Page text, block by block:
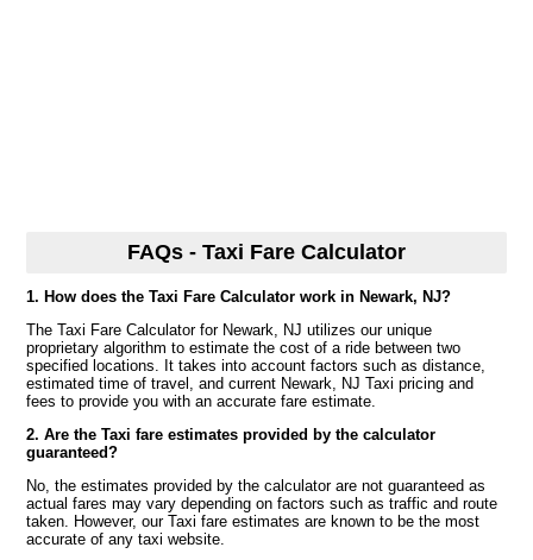
FAQs - Taxi Fare Calculator
1. How does the Taxi Fare Calculator work in Newark, NJ?
The Taxi Fare Calculator for Newark, NJ utilizes our unique
proprietary algorithm to estimate the cost of a ride between two
specified locations. It takes into account factors such as distance,
estimated time of travel, and current Newark, NJ Taxi pricing and
fees to provide you with an accurate fare estimate.
2. Are the Taxi fare estimates provided by the calculator
guaranteed?
No, the estimates provided by the calculator are not guaranteed as
actual fares may vary depending on factors such as traffic and route
taken. However, our Taxi fare estimates are known to be the most
accurate of any taxi website.